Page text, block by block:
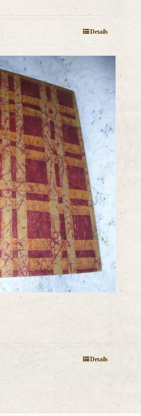
Details
Details